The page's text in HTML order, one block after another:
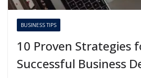
BUSINESS TIPS
10 Proven Strategies
Successful Business